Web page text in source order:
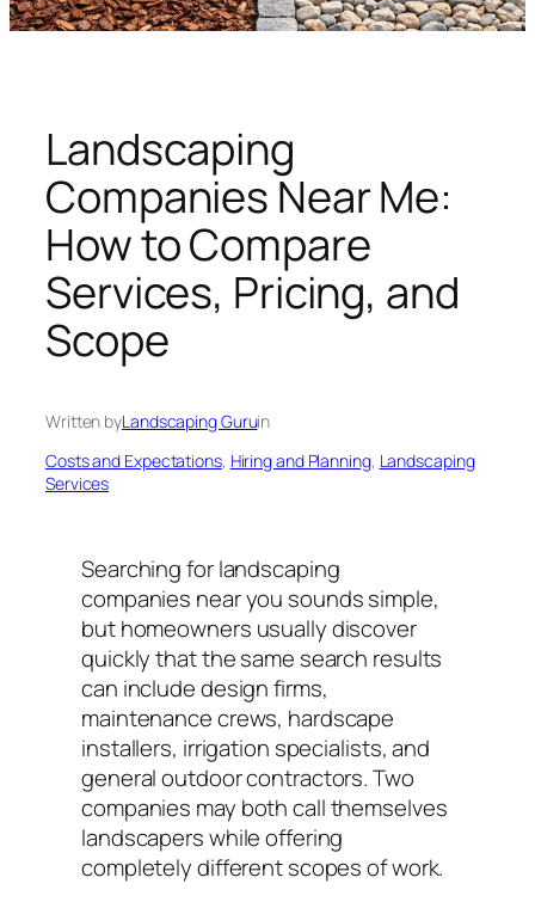
n
g
i
v
e
r
s
e
Landscaping
Companies Near Me:
How to Compare
Services, Pricing, and
Scope
Written byLandscaping Guruin
Costs and Expectations, Hiring and Planning, Landscaping
Services
Searching for landscaping
companies near you sounds simple,
but homeowners usually discover
quickly that the same search results
can include design firms,
maintenance crews, hardscape
installers, irrigation specialists, and
general outdoor contractors. Two
companies may both call themselves
landscapers while offering
completely different scopes of work.